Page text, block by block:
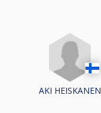
AKI HEISKANEN